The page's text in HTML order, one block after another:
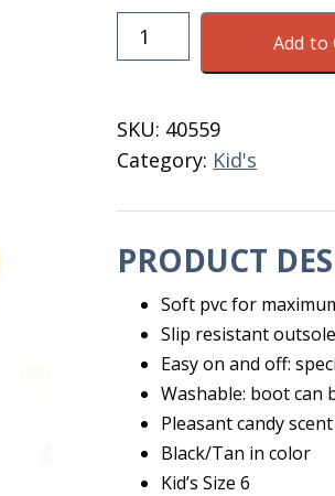
Tingley
Kid's
Size
6
quantity
Add to
SKU: 40559
Category: Kid's
PRODUCT
Soft pvc for
Slip resistant
Easy on and off:
Washable: boot can
Pleasant candy
Black/Tan in color
Kid’s Size 6